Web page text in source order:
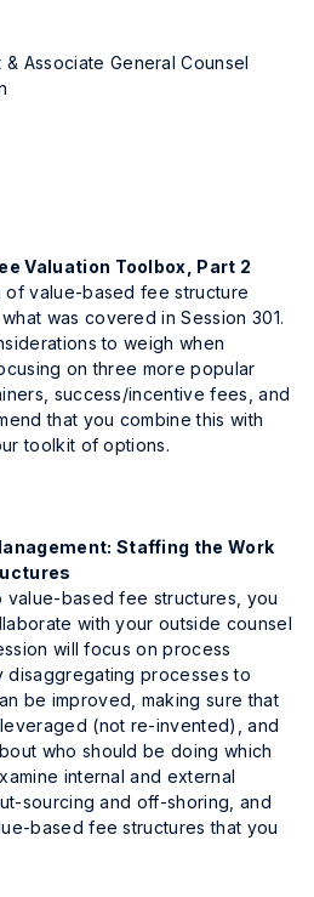
Associate General Counsel
Valuation Toolbox, Part 2
value-based fee structure
was covered in Session 301.
to weigh when
on three more popular
success/incentive fees, and
that you combine this with
toolkit of options.
Staffing the Work
value-based fee structures, you
with your outside counsel
will focus on process
disaggregating processes to
be improved, making sure that
(not re-invented), and
who should be doing which
internal and external
sourcing and off-shoring, and
based fee structures that you